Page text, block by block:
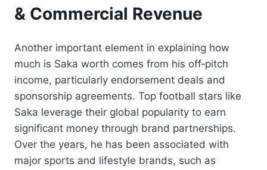
& Commercial Revenue
Another important element in explaining how
much is Saka worth comes from his off‑pitch
income, particularly endorsement deals and
sponsorship agreements. Top football stars like
Saka leverage their global popularity to earn
significant money through brand partnerships.
Over the years, he has been associated with
major sports and lifestyle brands, such as